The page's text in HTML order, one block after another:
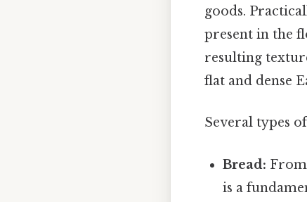
goods.
present in the
resulting
flat and dense
Several types
Bread:
is a